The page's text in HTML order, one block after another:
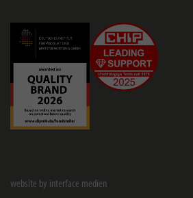
website by interface medien